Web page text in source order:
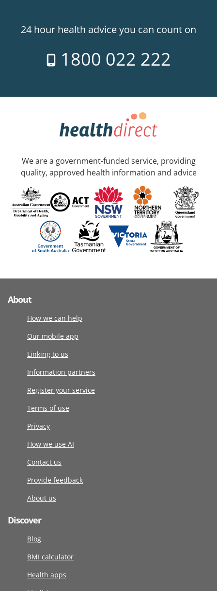
24 hour health advice you can count on
1800 022 222
We are a government-funded service, providing
quality, approved health information and advice
About
How we can help
Our mobile app
Linking to us
Information partners
Register your service
Terms of use
Privacy
How we use AI
Contact us
Provide feedback
About us
Discover
Blog
BMI calculator
Health apps